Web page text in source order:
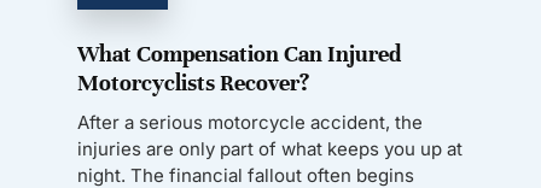
What Compensation Can Injured
Motorcyclists Recover?
After a serious motorcycle accident, the
injuries are only part of what keeps you up at
night. The financial fallout often begins